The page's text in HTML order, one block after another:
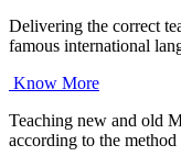
Delivering the correct
famous international
Know More
Teaching new and old
according to the